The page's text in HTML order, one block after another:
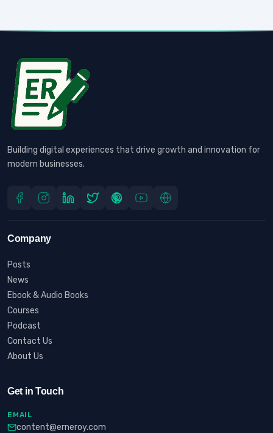
Building digital experiences that drive growth and innovation for
modern businesses.
Company
Posts
News
Ebook & Audio Books
Courses
Podcast
Contact Us
About Us
Get in Touch
EMAIL
content@erneroy.com